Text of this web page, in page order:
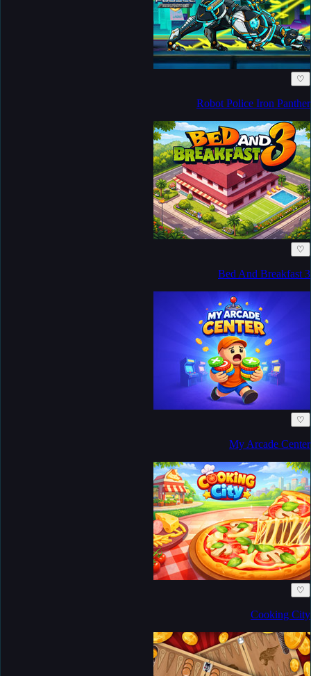
♡
Robot Police Iron Panther
♡
Bed And Breakfast 3
♡
My Arcade Center
♡
Cooking City